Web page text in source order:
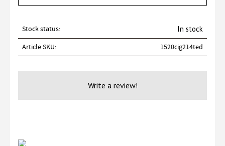
Stock status
In stock
Article SKU
1520cig214ted
Write a review!